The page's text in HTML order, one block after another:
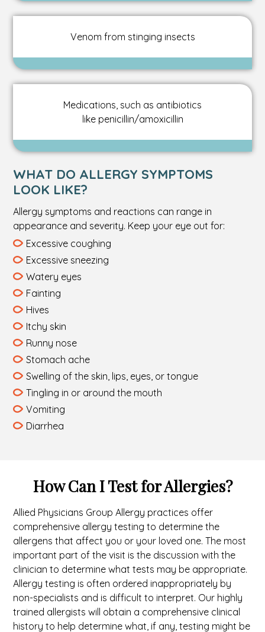
Venom from stinging insects
Medications, such as antibiotics
like penicillin/amoxicillin
WHAT DO ALLERGY SYMPTOMS
LOOK LIKE?
Allergy symptoms and reactions can range in
appearance and severity. Keep your eye out for:
Excessive coughing
Excessive sneezing
Watery eyes
Fainting
Hives
Itchy skin
Runny nose
Stomach ache
Swelling of the skin, lips, eyes, or tongue
Tingling in or around the mouth
Vomiting
Diarrhea
How Can I Test for Allergies?
Allied Physicians Group Allergy practices offer
comprehensive allergy testing to determine the
allergens that affect you or your loved one. The most
important part of the visit is the discussion with the
clinician to determine what tests may be appropriate.
Allergy testing is often ordered inappropriately by
non-specialists and is difficult to interpret. Our highly
trained allergists will obtain a comprehensive clinical
history to help determine what, if any, testing might be